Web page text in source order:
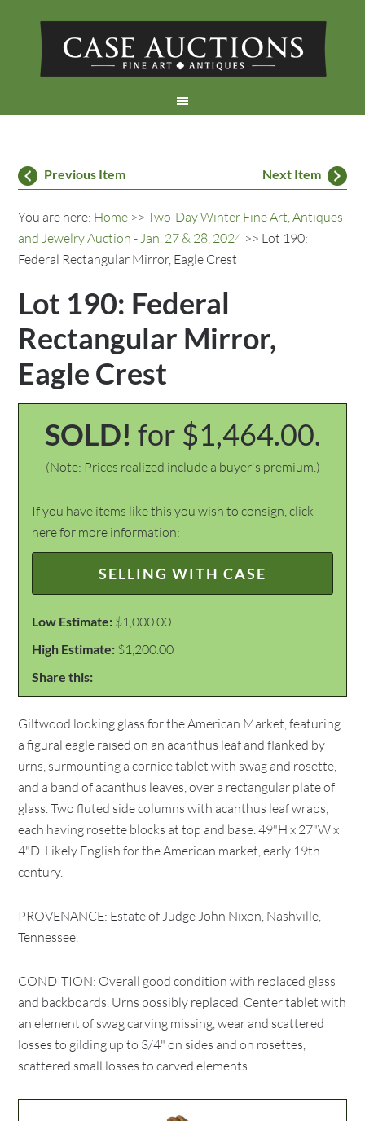
Previous Item Next Item
You are here: Home >>Two-Day Winter Fine Art, Antiques
and Jewelry Auction - Jan. 27 & 28, 2024 >> Lot 190:
Federal Rectangular Mirror, Eagle Crest
Lot 190: Federal
Rectangular Mirror,
Eagle Crest
SOLD! for $1,464.00.
(Note: Prices realized include a buyer's premium.)
If you have items like this you wish to consign, click
here for more information:
SELLING WITH CASE
Low Estimate: $1,000.00
High Estimate: $1,200.00
Share this:
Giltwood looking glass for the American Market, featuring
a figural eagle raised on an acanthus leaf and flanked by
urns, surmounting a cornice tablet with swag and rosette,
and a band of acanthus leaves, over a rectangular plate of
glass. Two fluted side columns with acanthus leaf wraps,
each having rosette blocks at top and base. 49"H x 27"W x
4"D. Likely English for the American market, early 19th
century.
PROVENANCE: Estate of Judge John Nixon, Nashville,
Tennessee.
CONDITION: Overall good condition with replaced glass
and backboards. Urns possibly replaced. Center tablet with
an element of swag carving missing, wear and scattered
losses to gilding up to 3/4" on sides and on rosettes,
scattered small losses to carved elements.